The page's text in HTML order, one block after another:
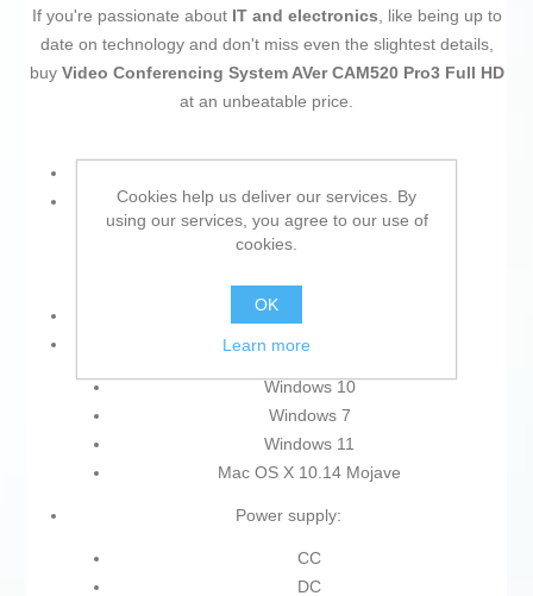
If you're passionate about IT and electronics, like being up to
date on technology and don't miss even the slightest details,
buy Video Conferencing System AVer CAM520 Pro3 Full HD
at an unbeatable price.
Colour:
Black
Resolution: Full HD
Operating System:
Windows 10
Windows 7
Windows 11
Mac OS X 10.14 Mojave
Power supply:
CC
DC
Cookies help us deliver our services. By
using our services, you agree to our use of
cookies.
OK
Learn more